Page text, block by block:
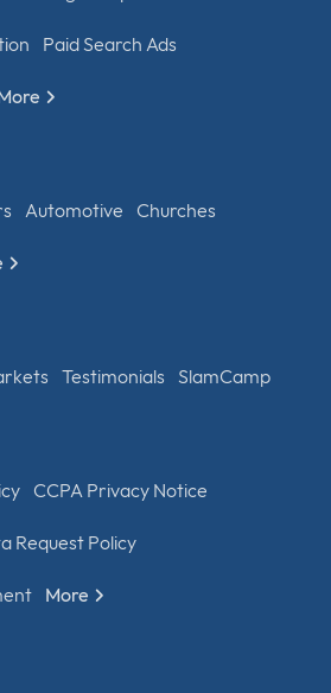
Paid Search Ads
Automotive Churches
Testimonials SlamCamp
CCPA Privacy Notice
Request Policy
More